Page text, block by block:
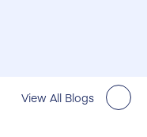
View All Blogs